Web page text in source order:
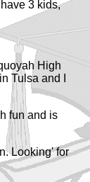
3 kids,
High
Tulsa and I
fun and is
Looking' for